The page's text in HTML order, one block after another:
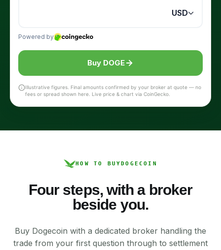
Buy DOGE
Illustrative figures. Final amounts confirmed by your broker at quote — no
fees or spread shown here. Live price & chart via CoinGecko.
HOW TO BUYDOGECOIN
Four steps, with a broker
beside you.
Buy Dogecoin with a dedicated broker handling the
trade from your first question through to settlement